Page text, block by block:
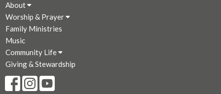
About
Worship & Prayer
Family Ministries
Music
Community Life
Giving & Stewardship